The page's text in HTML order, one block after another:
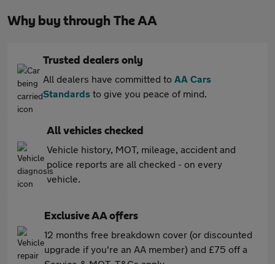
Why buy through The AA
Trusted dealers only
All dealers have committed to AA Cars
Standards to give you peace of mind.
All vehicles checked
Vehicle history, MOT, mileage, accident and
police reports are all checked - on every
vehicle.
Exclusive AA offers
12 months free breakdown cover (or discounted
upgrade if you're an AA member) and £75 off a